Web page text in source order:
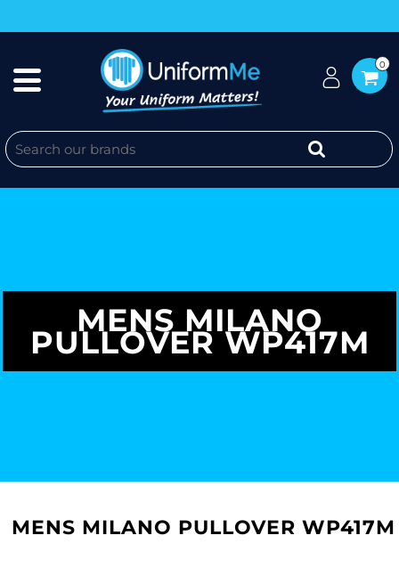
0
MENS MILANO
PULLOVER WP417M
MENS MILANO PULLOVER WP417M